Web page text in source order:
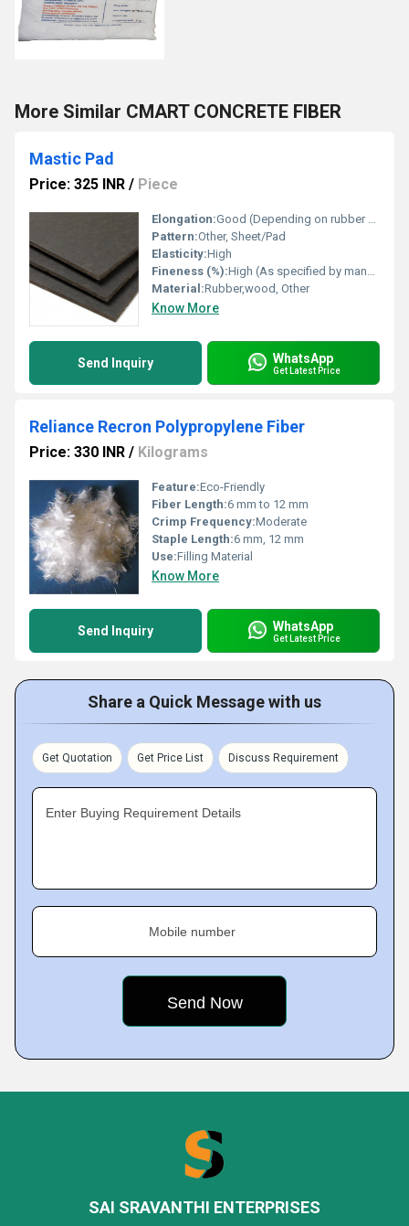
More Similar CMART CONCRETE FIBER
Mastic Pad
Price: 325 INR / Piece
Elongation:Good (Depending on rubber content)
Pattern:Other, Sheet/Pad
Elasticity:High
Fineness (%):High (As specified by manufacturer)
Material:Rubber,wood, Other
Know More
Send Inquiry WhatsApp
Get Latest Price
Reliance Recron Polypropylene Fiber
Price: 330 INR / Kilograms
Feature:Eco-Friendly
Fiber Length:6 mm to 12 mm
Crimp Frequency:Moderate
Staple Length:6 mm, 12 mm
Use:Filling Material
Know More
Send Inquiry WhatsApp
Get Latest Price
Share a Quick Message with us
Get Quotation Get Price List Discuss Requirement
Enter Buying Requirement Details
Mobile number
SAI SRAVANTHI ENTERPRISES